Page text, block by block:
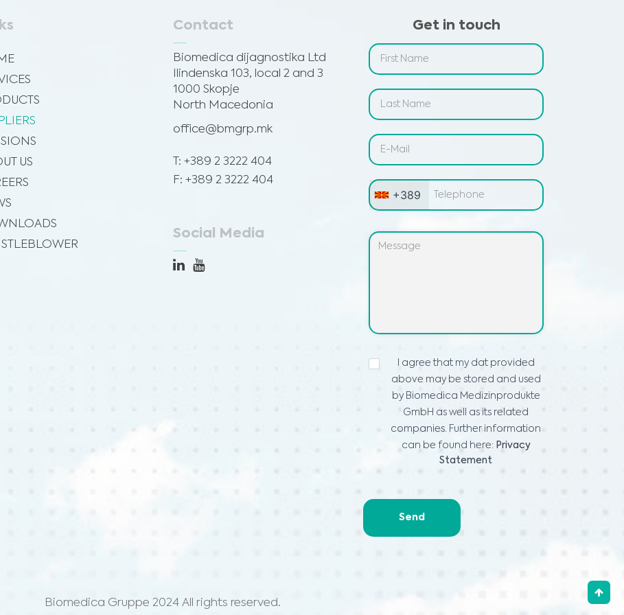
US
Contact
Biomedica dijagnostika Ltd
Ilindenska 103, local 2 and 3
1000 Skopje
North Macedonia
office@bmgrp.mk
T: +389 2 3222 404
F: +389 2 3222 404
Social Media
Get in touch
+389
ИЗЈАВА
ЗА
ПРИВАТНОСТ*
I agree that my dat provided
above may be stored and used
by Biomedica Medizinprodukte
GmbH as well as its related
companies. Further information
can be found here: Privacy
Statement
Send
Biomedica Gruppe 2024 All rights reserved.